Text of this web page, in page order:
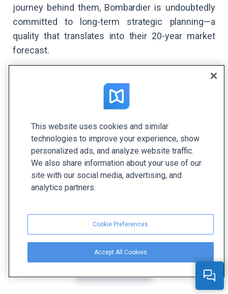
journey behind them, Bombardier is undoubtedly
committed to long-term strategic planning—a
quality that translates into their 20-year market
forecast.
This website uses cookies and similar
technologies to improve your experience, show
personalized ads, and analyze website traffic.
We also share information about your use of our
site with our social media, advertising, and
analytics partners.
Cookie Preferences
Accept All Cookies